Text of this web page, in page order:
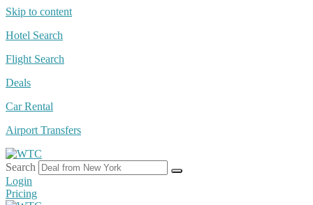
Skip to content
Hotel Search
Flight Search
Deals
Car Rental
Airport Transfers
Search
Login
Pricing